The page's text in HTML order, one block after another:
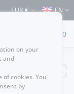
Shipping to Portugal
EUR € EN
0
on your
and
cookies. You
by